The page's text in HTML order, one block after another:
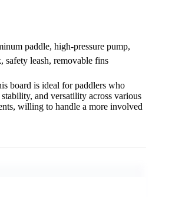
paddle, high-pressure pump,
safety leash, removable fins
board is ideal for paddlers who
and versatility across various
willing to handle a more involved